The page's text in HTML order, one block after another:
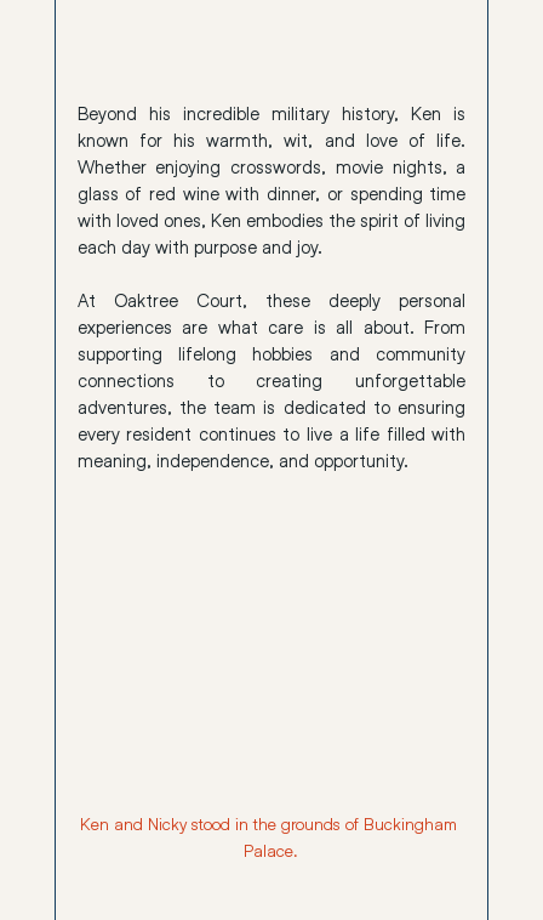
Beyond his incredible military history, Ken is
known for his warmth, wit, and love of life.
Whether enjoying crosswords, movie nights, a
glass of red wine with dinner, or spending time
with loved ones, Ken embodies the spirit of living
each day with purpose and joy.
At Oaktree Court, these deeply personal
experiences are what care is all about. From
supporting lifelong hobbies and community
connections to creating unforgettable
adventures, the team is dedicated to ensuring
every resident continues to live a life filled with
meaning, independence, and opportunity.
Ken and Nicky stood in the grounds of Buckingham
Palace.